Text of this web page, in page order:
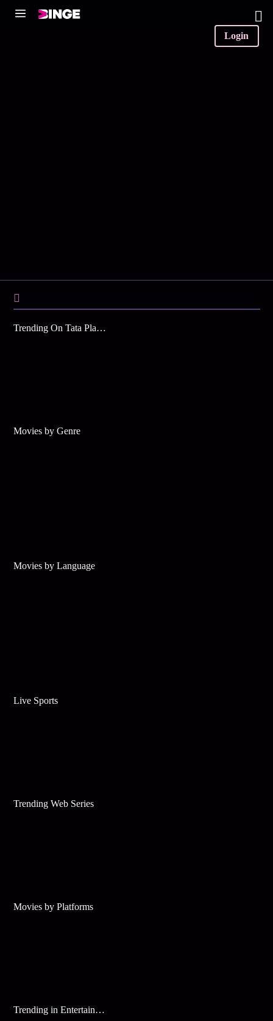
Login
Trending On Tata Play Binge
Movies by Genre
Movies by Language
Live Sports
Trending Web Series
Movies by Platforms
Trending in Entertainment